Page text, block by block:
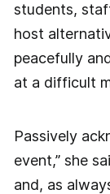
students,
host
peacefully
at a difficult
Passively
event,” she
and, as